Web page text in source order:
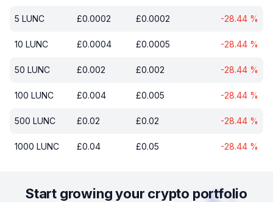
5 LUNC £0.0002 £0.0002 -28.44 %
10 LUNC £0.0004 £0.0005 -28.44 %
50 LUNC £0.002 £0.002 -28.44 %
100 LUNC £0.004 £0.005 -28.44 %
500 LUNC £0.02 £0.02 -28.44 %
1000 LUNC £0.04 £0.05 -28.44 %
Start growing your crypto portfolio